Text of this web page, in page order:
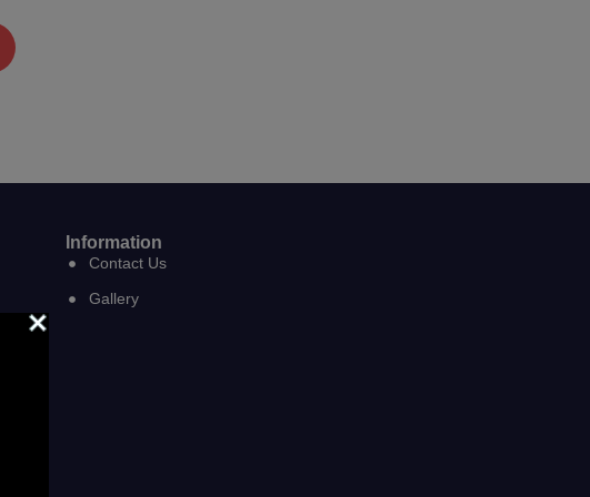
Information
Contact Us
Gallery